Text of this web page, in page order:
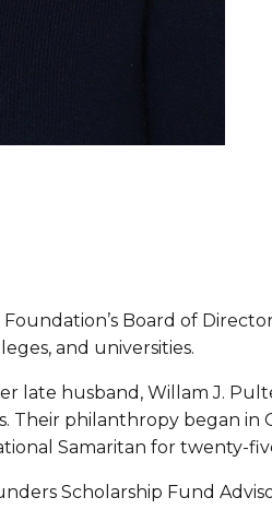
Board of
and universities.
late husband, Willam J.
philanthropy began in
Samaritan for twenty-
Scholarship Fund